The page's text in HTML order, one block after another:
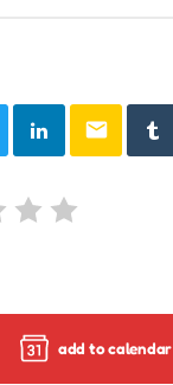
email
add to calendar